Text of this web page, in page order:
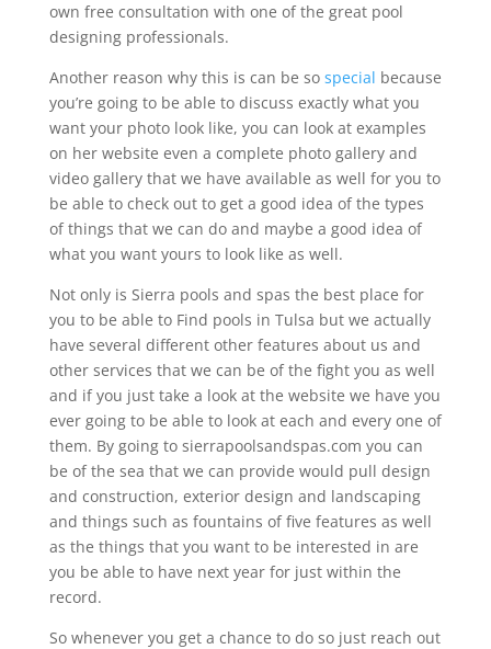
own free consultation with one of the great pool
designing professionals.
Another reason why this is can be so special because
you’re going to be able to discuss exactly what you
want your photo look like, you can look at examples
on her website even a complete photo gallery and
video gallery that we have available as well for you to
be able to check out to get a good idea of the types
of things that we can do and maybe a good idea of
what you want yours to look like as well.
Not only is Sierra pools and spas the best place for
you to be able to Find pools in Tulsa but we actually
have several different other features about us and
other services that we can be of the fight you as well
and if you just take a look at the website we have you
ever going to be able to look at each and every one of
them. By going to sierrapoolsandspas.com you can
be of the sea that we can provide would pull design
and construction, exterior design and landscaping
and things such as fountains of five features as well
as the things that you want to be interested in are
you be able to have next year for just within the
record.
So whenever you get a chance to do so just reach out